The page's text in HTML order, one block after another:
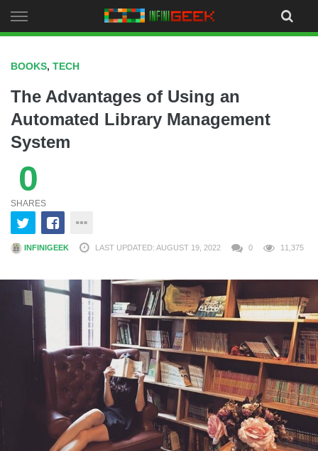
to
BOOKS, TECH
The Advantages of Using an
Automated Library Management
System
0
SHARES
INFINIGEEK LAST UPDATED: AUGUST 19, 2022 0 11,375